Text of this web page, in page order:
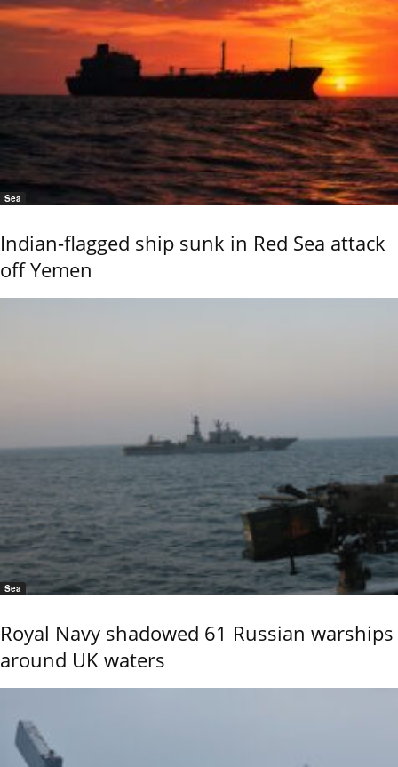
Sea
Indian-flagged ship sunk in Red Sea attack
off Yemen
Sea
Royal Navy shadowed 61 Russian warships
around UK waters